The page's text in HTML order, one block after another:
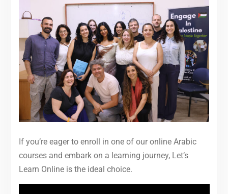
If you’re eager to enroll in one of our online Arabic
courses and embark on a learning journey, Let’s
Learn Online is the ideal choice.